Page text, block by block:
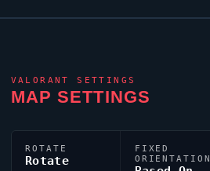
VALORANT SETTINGS
MAP SETTINGS
ROTATE
Rotate
FIXED
ORIENTATION